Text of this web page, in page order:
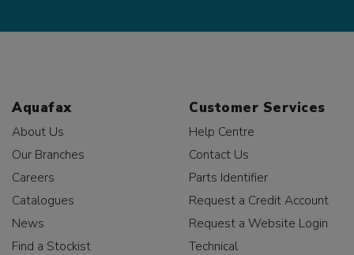
Aquafax
About Us
Our Branches
Careers
Catalogues
News
Find a Stockist
Customer Services
Help Centre
Contact Us
Parts Identifier
Request a Credit Account
Request a Website Login
Technical